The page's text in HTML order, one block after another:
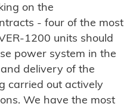
on the
- four of the most
1200 units should
power system in the
delivery of the
carried out actively
We have the most